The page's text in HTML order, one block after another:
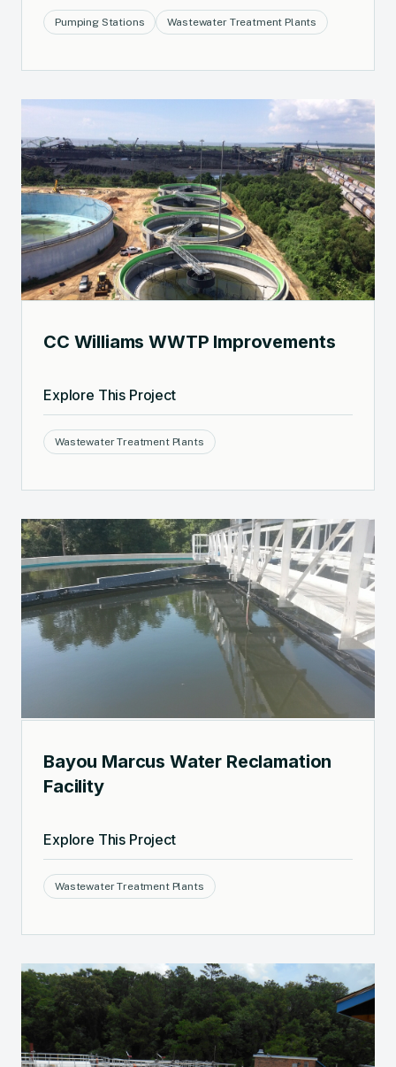
Pumping Stations Wastewater Treatment Plants
CC Williams WWTP Improvements
Explore This Project
Wastewater Treatment Plants
Bayou Marcus Water Reclamation
Facility
Explore This Project
Wastewater Treatment Plants